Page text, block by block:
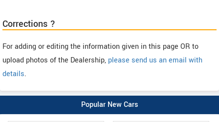
Corrections ?
For adding or editing the information given in this page OR to
upload photos of the Dealership, please send us an email with
details.
Popular New Cars